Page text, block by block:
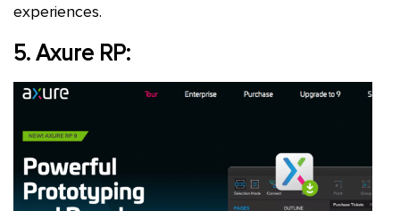
experiences.
5. Axure RP: